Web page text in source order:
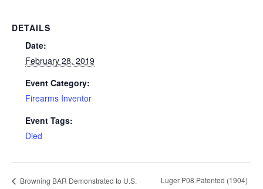
DETAILS
Date:
February 28, 2019
Event Category:
Firearms Inventor
Event Tags:
Died
Browning BAR Demonstrated to U.S.
Luger P08 Patented (1904)